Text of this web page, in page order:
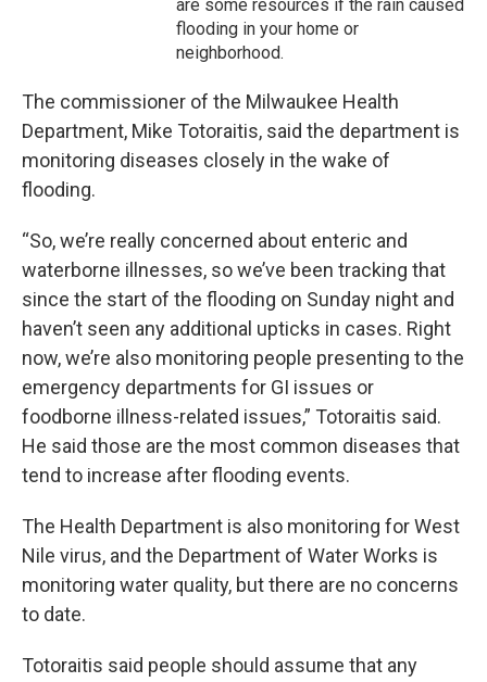
are some resources if the rain caused
flooding in your home or
neighborhood.
The commissioner of the Milwaukee Health
Department, Mike Totoraitis, said the department is
monitoring diseases closely in the wake of
flooding.
“So, we’re really concerned about enteric and
waterborne illnesses, so we’ve been tracking that
since the start of the flooding on Sunday night and
haven’t seen any additional upticks in cases. Right
now, we’re also monitoring people presenting to the
emergency departments for GI issues or
foodborne illness-related issues,” Totoraitis said.
He said those are the most common diseases that
tend to increase after flooding events.
The Health Department is also monitoring for West
Nile virus, and the Department of Water Works is
monitoring water quality, but there are no concerns
to date.
Totoraitis said people should assume that any